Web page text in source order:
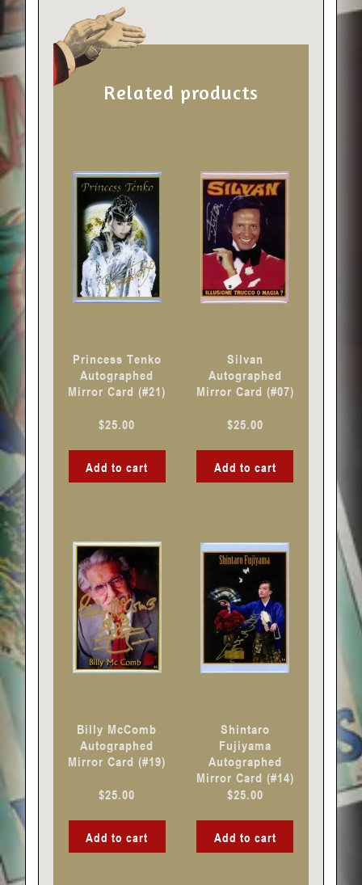
Related products
Princess Tenko
Autographed
Mirror Card (#21)
$25.00
Add to cart
Silvan
Autographed
Mirror Card (#07)
$25.00
Add to cart
Billy McComb
Autographed
Mirror Card (#19)
$25.00
Add to cart
Shintaro
Fujiyama
Autographed
Mirror Card (#14)
$25.00
Add to cart